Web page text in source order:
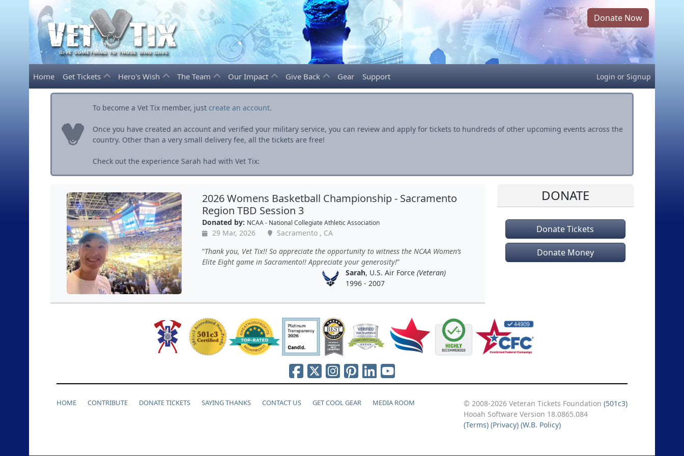
Donate Now
Home Get Tickets Hero's Wish The Team Our Impact Give Back Gear Support Login or Signup
To become a Vet Tix member, just create an account.
Once you have created an account and verified your military service, you can review and apply for tickets to hundreds of other upcoming events across the
country. Other than a very small delivery fee, all the tickets are free!
Check out the experience Sarah had with Vet Tix:
2026 Womens Basketball Championship - Sacramento
Region TBD Session 3
Donated by: NCAA - National Collegiate Athletic Association
29 Mar, 2026
Sacramento , CA
Thank you, Vet Tix!! So appreciate the opportunity to witness the NCAA Women’s
Elite Eight game in Sacramento!! Appreciate your generosity!
Sarah, U.S. Air Force (Veteran)
1996 - 2007
DONATE
Donate Tickets
Donate Money
HOME CONTRIBUTE DONATE TICKETS SAYING THANKS CONTACT US GET COOL GEAR MEDIA ROOM © 2008-2026 Veteran Tickets Foundation (501c3)
Hooah Software Version 18.0865.084
(Terms) (Privacy) (W.B. Policy)